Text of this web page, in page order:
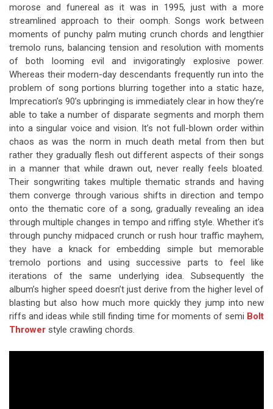
morose and funereal as it was in 1995, just with a more
streamlined approach to their oomph. Songs work between
moments of punchy palm muting crunch chords and lengthier
tremolo runs, balancing tension and resolution with moments
of both looming evil and invigoratingly explosive power.
Whereas their modern-day descendants frequently run into the
problem of song portions blurring together into a static haze,
Imprecation’s 90’s upbringing is immediately clear in how they’re
able to take a number of disparate segments and morph them
into a singular voice and vision. It’s not full-blown order within
chaos as was the norm in much death metal from then but
rather they gradually flesh out different aspects of their songs
in a manner that while drawn out, never really feels bloated.
Their songwriting takes multiple thematic strands and having
them converge through various shifts in direction and tempo
onto the thematic core of a song, gradually revealing an idea
through multiple changes in tempo and riffing style. Whether it’s
through punchy midpaced crunch or rush hour traffic mayhem,
they have a knack for embedding simple but memorable
tremolo portions and using successive parts to feel like
iterations of the same underlying idea. Subsequently the
album’s higher speed doesn’t just derive from the higher level of
blasting but also how much more quickly they jump into new
riffs and ideas while still finding time for moments of semi Bolt
Thrower style crawling chords.